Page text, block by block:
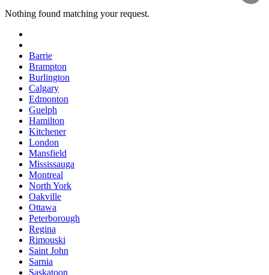
Nothing found matching your request.
Barrie
Brampton
Burlington
Calgary
Edmonton
Guelph
Hamilton
Kitchener
London
Mansfield
Mississauga
Montreal
North York
Oakville
Ottawa
Peterborough
Regina
Rimouski
Saint John
Sarnia
Saskatoon